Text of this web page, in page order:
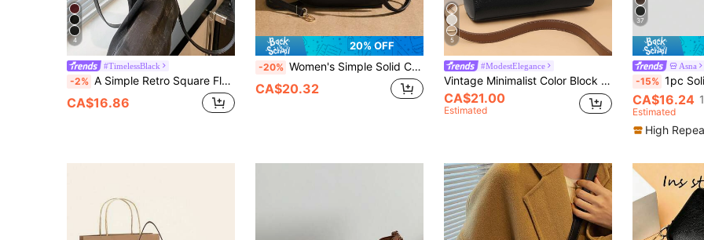
4
#TimelessBlack
-2% A Simple Retro Square Flap Bag With An Adjustable Shoulder Strap, Lightweight And Portable, In A Solid Color Design. Suitable For Women's Daily Casual Use And Student Use.
CA$16.86
20% OFF
-20% Women's Simple Solid Color Flap Saddle Bag, Ladies' Work Commute Crossbody Bag, Elegant Handbag ( Similar)
CA$20.32
5
#ModestElegance
Vintage Minimalist Color Block Flap Shoulder Bag With Multi-layered Crossbody Strap And Metal Decorations For Women
CA$21.00
Estimated
37
Asna
-15% 1pc Solid Color Litchi Grain PU
CA$16.24
Estimated
High